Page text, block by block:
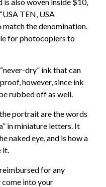
TEN, USA
the denomination.
for photocopiers to
dry” ink that can
however, since ink
rubbed off as well.
portrait are the words
in miniature letters. It
naked eye, and is how a
for any
into your